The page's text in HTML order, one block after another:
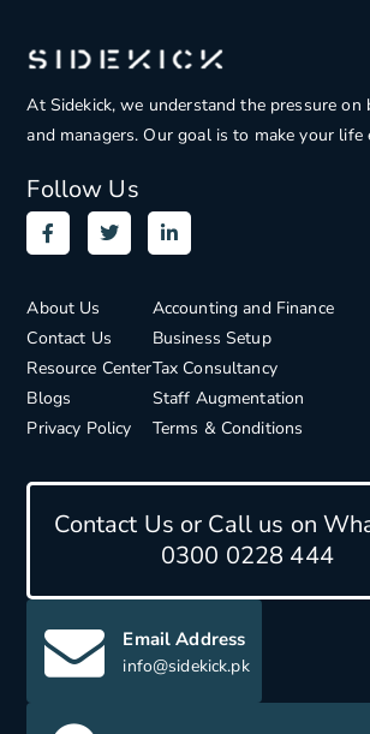
At Sidekick, we understand the pressure on
and managers. Our goal is to make your life
Follow Us
About Us
Contact Us
Resource Center
Blogs
Privacy Policy
Accounting and Finance
Business Setup
Tax Consultancy
Staff Augmentation
Terms & Conditions
Contact Us or Call us on
0300 0228 444
Email Address
info@sidekick.pk